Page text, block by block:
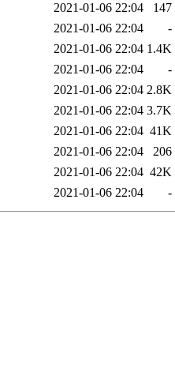
2021-01-06 22:04
147
2021-01-06 22:04
-
2021-01-06 22:04 1.4K
2021-01-06 22:04
-
2021-01-06 22:04 2.8K
2021-01-06 22:04 3.7K
2021-01-06 22:04 41K
2021-01-06 22:04
206
2021-01-06 22:04 42K
2021-01-06 22:04 -